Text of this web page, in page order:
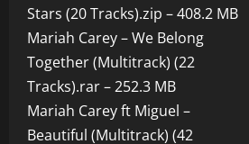
Stars (20 Tracks).zip – 408.2 MB
Mariah Carey – We Belong
Together (Multitrack) (22
Tracks).rar – 252.3 MB
Mariah Carey ft Miguel –
Beautiful (Multitrack) (42